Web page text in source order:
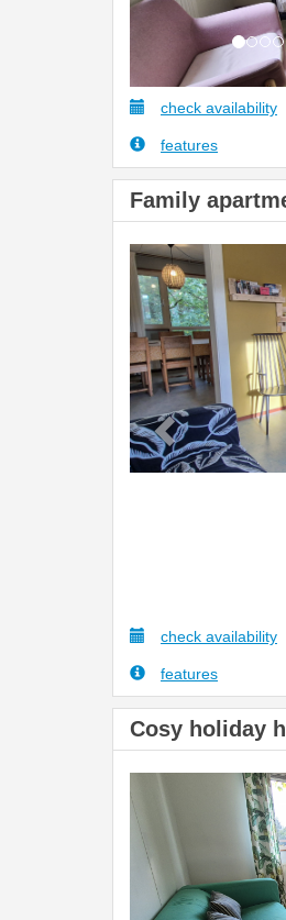
check availability
features
Family
Previous
check availability
features
Cosy holiday
Previous